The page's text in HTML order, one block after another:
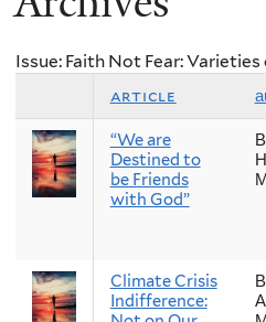
here
Issue: Faith Not Fear:
article
“We are
Destined to
be Friends
with God”
Climate Crisis
Indifference: